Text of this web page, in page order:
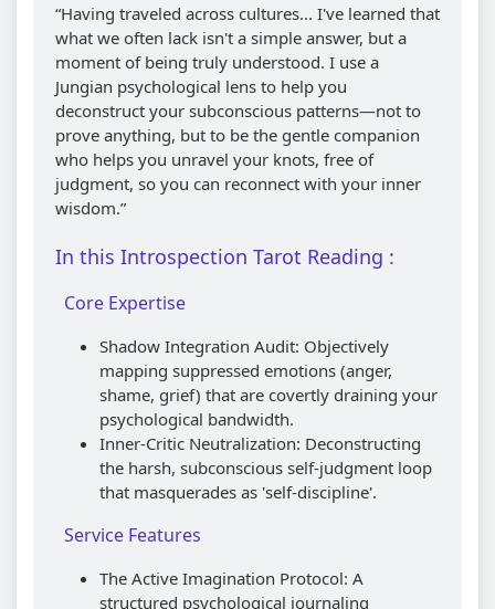
“Having traveled across cultures... I've learned that
what we often lack isn't a simple answer, but a
moment of being truly understood. I use a
Jungian psychological lens to help you
deconstruct your subconscious patterns—not to
prove anything, but to be the gentle companion
who helps you unravel your knots, free of
judgment, so you can reconnect with your inner
wisdom.”
In this Introspection Tarot Reading :
Core Expertise
Shadow Integration Audit: Objectively
mapping suppressed emotions (anger,
shame, grief) that are covertly draining your
psychological bandwidth.
Inner-Critic Neutralization: Deconstructing
the harsh, subconscious self-judgment loop
that masquerades as 'self-discipline'.
Service Features
The Active Imagination Protocol: A
structured psychological journaling